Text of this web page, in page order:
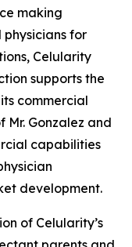
making
for
Celularity
supports the
commercial
Gonzalez and
capabilities
development.
of Celularity’s